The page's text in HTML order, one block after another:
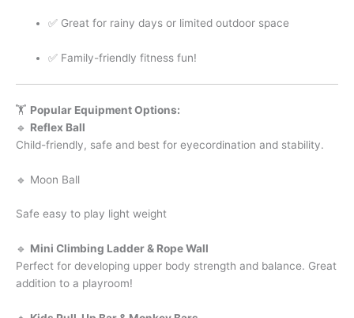
✅ Great for rainy days or limited outdoor space
✅ Family-friendly fitness fun!
🏋️ Popular Equipment Options:
🔹 Reflex Ball
Child-friendly, safe and best for eyecordination and stability.
🔹 Moon Ball
Safe easy to play light weight
🔹 Mini Climbing Ladder & Rope Wall
Perfect for developing upper body strength and balance. Great
addition to a playroom!